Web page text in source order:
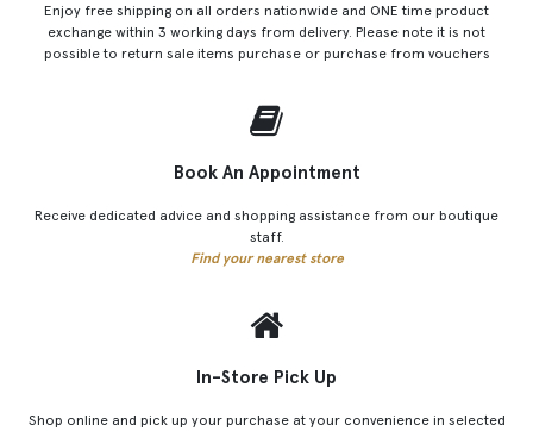
Enjoy free shipping on all orders nationwide and ONE time product
exchange within 3 working days from delivery. Please note it is not
possible to return sale items purchase or purchase from vouchers
Book An Appointment
Receive dedicated advice and shopping assistance from our boutique
staff.
Find your nearest store
In-Store Pick Up
Shop online and pick up your purchase at your convenience in selected